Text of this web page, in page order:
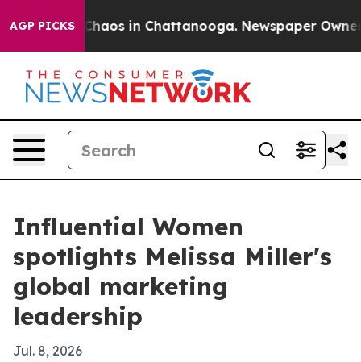
AGP PICKSChaos in Chattanooga. Newspaper Owner
Influential Women
spotlights Melissa Miller's
global marketing
leadership
Jul. 8, 2026